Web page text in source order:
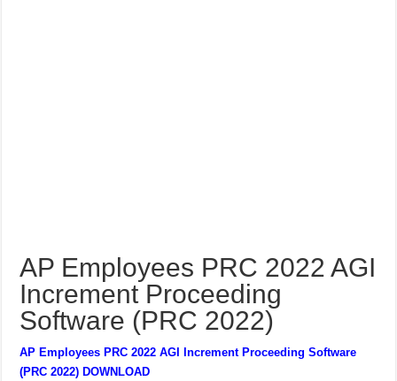
AP Employees PRC 2022 AGI
Increment Proceeding
Software (PRC 2022)
AP Employees PRC 2022 AGI Increment Proceeding Software
(PRC 2022) DOWNLOAD